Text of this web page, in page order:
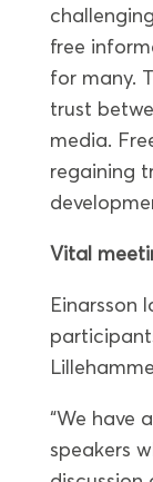
free
for many.
trust
media.
regaining
Vital
Einarsson
“We have
speakers